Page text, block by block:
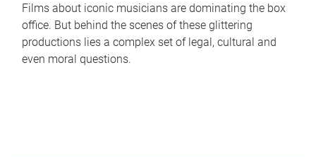
Films about iconic musicians are dominating the box
office. But behind the scenes of these glittering
productions lies a complex set of legal, cultural and
even moral questions.